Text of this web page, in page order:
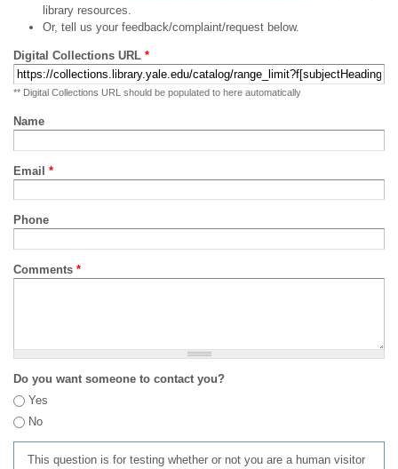
library resources.
Or, tell us your feedback/complaint/request below.
Digital Collections URL *
** Digital Collections URL should be populated to here automatically
Name
Email *
Phone
Comments *
Do you want someone to contact you?
Yes
No
This question is for testing whether or not you are a human visitor